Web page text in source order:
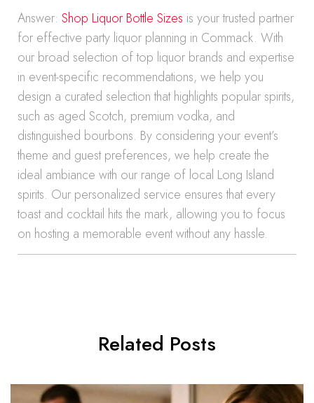
Answer: Shop Liquor Bottle Sizes is your trusted partner
for effective party liquor planning in Commack. With
our broad selection of top liquor brands and expertise
in event-specific recommendations, we help you
design a curated selection that highlights popular spirits,
such as aged Scotch, premium vodka, and
distinguished bourbons. By considering your event’s
theme and guest preferences, we help create the
ideal ambiance with our range of local Long Island
spirits. Our personalized service ensures that every
toast and cocktail hits the mark, allowing you to focus
on hosting a memorable event without any hassle.
Related Posts